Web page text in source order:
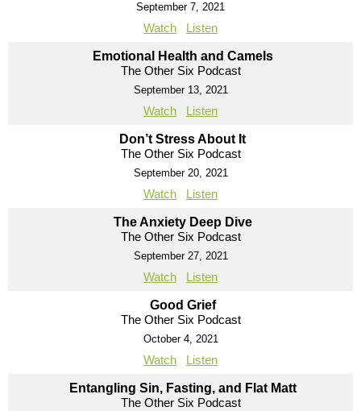
September 7, 2021
Watch Listen
Emotional Health and Camels
The Other Six Podcast
September 13, 2021
Watch Listen
Don’t Stress About It
The Other Six Podcast
September 20, 2021
Watch Listen
The Anxiety Deep Dive
The Other Six Podcast
September 27, 2021
Watch Listen
Good Grief
The Other Six Podcast
October 4, 2021
Watch Listen
Entangling Sin, Fasting, and Flat Matt
The Other Six Podcast